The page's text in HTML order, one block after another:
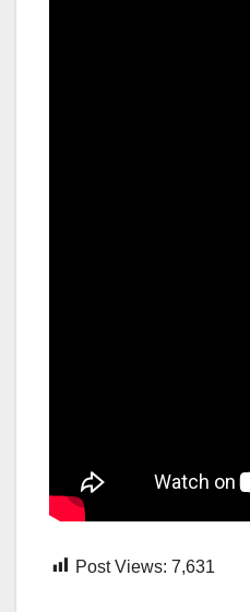
Post Views: 7,631